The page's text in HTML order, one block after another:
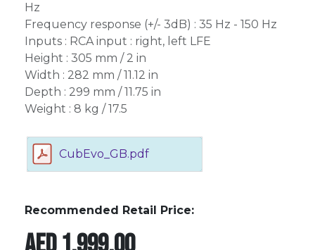
Hz
Frequency response (+/- 3dB) : 35 Hz - 150 Hz
Inputs : RCA input : right, left LFE
Height : 305 mm / 2 in
Width : 282 mm / 11.12 in
Depth : 299 mm / 11.75 in
Weight : 8 kg / 17.5
CubEvo_GB.pdf
Recommended Retail Price: